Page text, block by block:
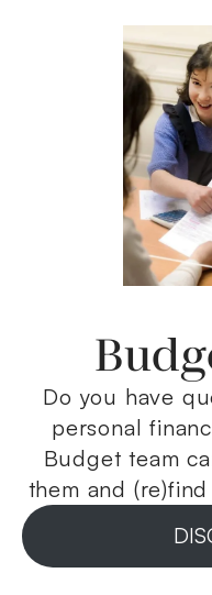
Do you have
personal
Budget team
them and